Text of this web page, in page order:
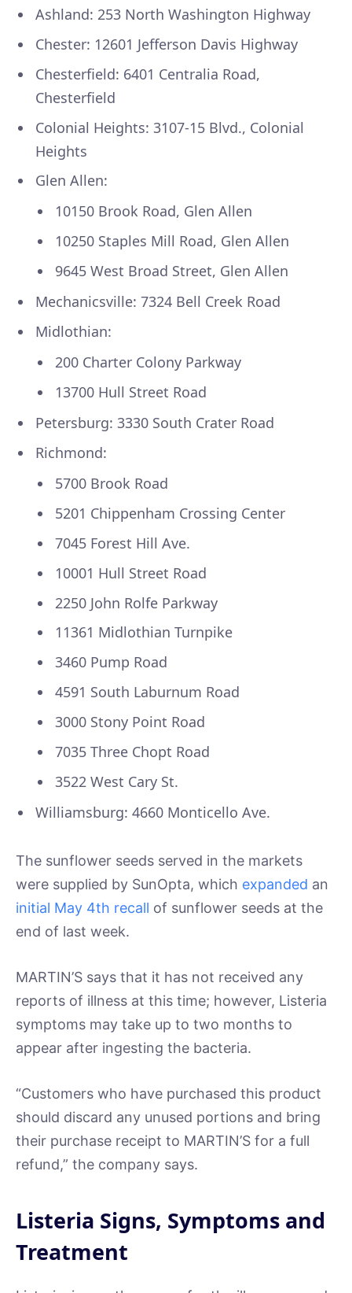
Ashland: 253 North Washington Highway
Chester: 12601 Jefferson Davis Highway
Chesterfield: 6401 Centralia Road,
Chesterfield
Colonial Heights: 3107-15 Blvd., Colonial
Heights
Glen Allen:
10150 Brook Road, Glen Allen
10250 Staples Mill Road, Glen Allen
9645 West Broad Street, Glen Allen
Mechanicsville: 7324 Bell Creek Road
Midlothian:
200 Charter Colony Parkway
13700 Hull Street Road
Petersburg: 3330 South Crater Road
Richmond:
5700 Brook Road
5201 Chippenham Crossing Center
7045 Forest Hill Ave.
10001 Hull Street Road
2250 John Rolfe Parkway
11361 Midlothian Turnpike
3460 Pump Road
4591 South Laburnum Road
3000 Stony Point Road
7035 Three Chopt Road
3522 West Cary St.
Williamsburg: 4660 Monticello Ave.
The sunflower seeds served in the markets
were supplied by SunOpta, which expanded an
initial May 4th recall of sunflower seeds at the
end of last week.
MARTIN’S says that it has not received any
reports of illness at this time; however, Listeria
symptoms may take up to two months to
appear after ingesting the bacteria.
“Customers who have purchased this product
should discard any unused portions and bring
their purchase receipt to MARTIN’S for a full
refund,” the company says.
Listeria Signs, Symptoms and
Treatment